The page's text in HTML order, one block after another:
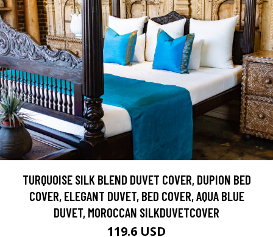
TURQUOISE SILK BLEND DUVET COVER, DUPION BED
COVER, ELEGANT DUVET, BED COVER, AQUA BLUE
DUVET, MOROCCAN SILKDUVETCOVER
119.6 USD